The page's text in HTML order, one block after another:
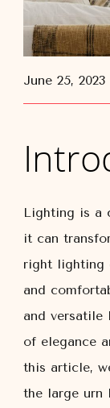
June 25, 2023
Lighting is a
it can
right lighting
and
and
of elegance
this article,
the large urn